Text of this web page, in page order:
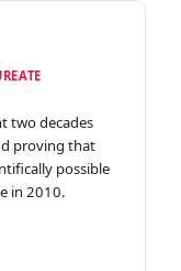
two decades
proving that
possible
in 2010.